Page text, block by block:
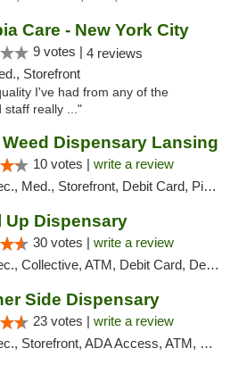
Care - New York City
9 votes | 4 reviews
Storefront
I've had from any of the
staff really ..."
Dispensary Lansing
10 votes | write a review
Med., Storefront, Debit Card, Pickup
Up Dispensary
30 votes | write a review
Collective, ATM, Debit Card, Delivery, Pickup
Side Dispensary
23 votes | write a review
Storefront, ADA Access, ATM, Debit Card, Delivery, Pickup